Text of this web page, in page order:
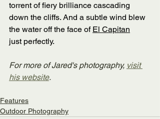
torrent of fiery brilliance cascading
down the cliffs. And a subtle wind blew
the water off the face of El Capitan
just perfectly.
For more of Jared's photography, visit
his website.
Features
Outdoor Photography